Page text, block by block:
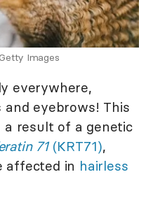
Images
everywhere,
eyebrows! This
result of a genetic
71(KRT71),
affected in hairless